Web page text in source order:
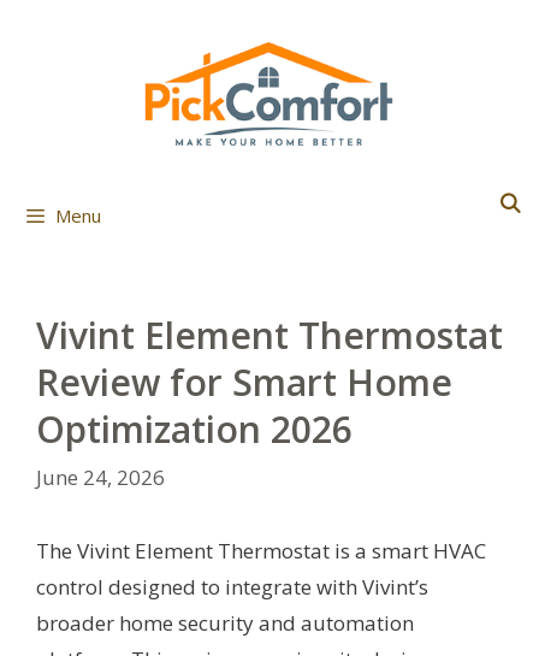
Menu
Vivint Element Thermostat
Review for Smart Home
Optimization 2026
June 24, 2026
The Vivint Element Thermostat is a smart HVAC
control designed to integrate with Vivint’s
broader home security and automation